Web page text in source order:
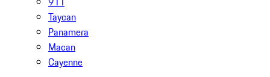
Taycan
Panamera
Macan
Cayenne